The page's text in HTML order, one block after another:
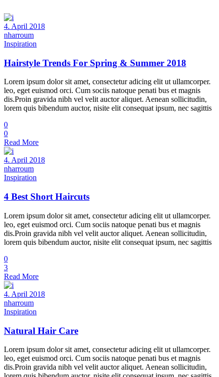
4. April 2018
nharroum
Inspiration
Hairstyle Trends For Spring & Summer 2018
Lorem ipsum dolor sit amet, consectetur adicing elit ut ullamcorper.
leo, eget euismod orci. Cum sociis natoque penati bus et magnis
dis.Proin gravida nibh vel velit auctor aliquet. Aenean sollicitudin,
lorem quis bibendum auctor, nisite elit consequat ipsum, nec sagittis
0
0
Read More
4. April 2018
nharroum
Inspiration
4 Best Short Haircuts
Lorem ipsum dolor sit amet, consectetur adicing elit ut ullamcorper.
leo, eget euismod orci. Cum sociis natoque penati bus et magnis
dis.Proin gravida nibh vel velit auctor aliquet. Aenean sollicitudin,
lorem quis bibendum auctor, nisite elit consequat ipsum, nec sagittis
0
3
Read More
4. April 2018
nharroum
Inspiration
Natural Hair Care
Lorem ipsum dolor sit amet, consectetur adicing elit ut ullamcorper.
leo, eget euismod orci. Cum sociis natoque penati bus et magnis
dis.Proin gravida nibh vel velit auctor aliquet. Aenean sollicitudin,